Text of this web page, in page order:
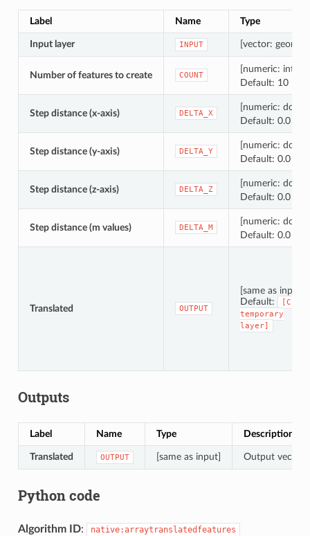
Label Name Type
Input layer INPUT [vector:
Number of features to create COUNT
[numeric:
Default: 10
Step distance (x-axis) DELTA_X
[numeric:
Default: 0.0
Step distance (y-axis) DELTA_Y
[numeric:
Default: 0.0
Step distance (z-axis) DELTA_Z
[numeric:
Default: 0.0
Step distance (m values) DELTA_M
[numeric:
Default: 0.0
Translated OUTPUT
[same as input]
Default:
temporary
layer]
Outputs
Label Name Type Description
Translated OUTPUT [same as input] Output vector
Python code
Algorithm ID: native:arraytranslatedfeatures